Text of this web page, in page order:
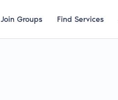
Join Groups Find Services